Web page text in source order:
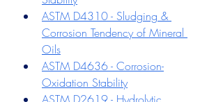
ASTM D4310 - Sludging &
Corrosion Tendency of Mineral
Oils
ASTM D4636 - Corrosion-
Oxidation Stability